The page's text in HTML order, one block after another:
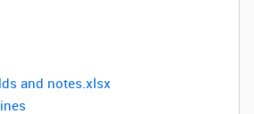
and notes.xlsx